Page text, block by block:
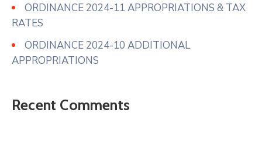
ORDINANCE 2024-11 APPROPRIATIONS & TAX
RATES
ORDINANCE 2024-10 ADDITIONAL
APPROPRIATIONS
Recent Comments